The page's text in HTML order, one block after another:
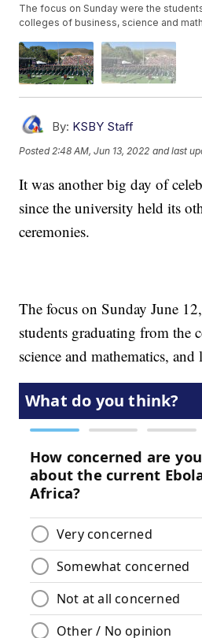
The focus on Sunday were the
colleges of business, science and
By: KSBY Staff
Posted2:48 AM, Jun 13, 2022 and last
It was another big day of
since the university held its
ceremonies.
The focus on Sunday June
students graduating from the
science and mathematics, and